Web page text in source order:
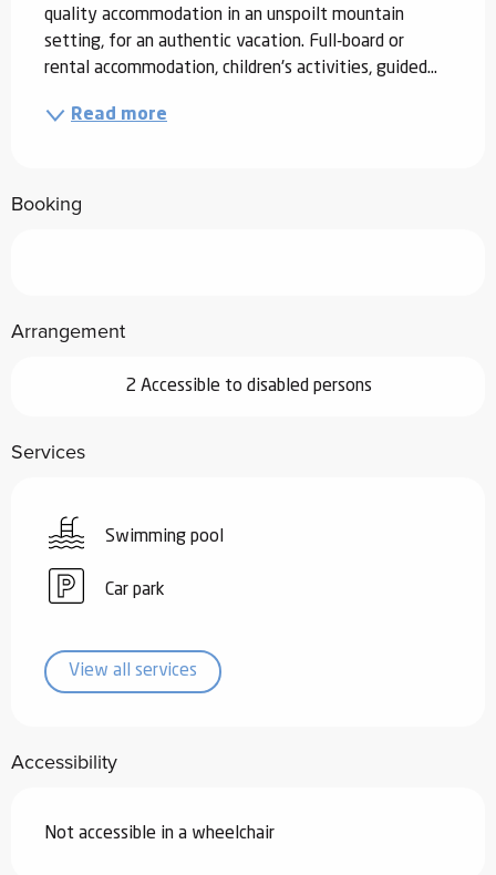
quality accommodation in an unspoilt mountain
setting, for an authentic vacation. Full-board or
rental accommodation, children's activities, guided...
Read more
Booking
Arrangement
2 Accessible to disabled persons
Services
Swimming pool
Car park
View all services
Accessibility
Not accessible in a wheelchair